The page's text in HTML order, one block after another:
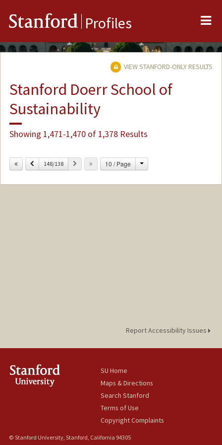
Stanford Profiles
VIEW STANFORD-ONLY RESULTS
Stanford Doerr School of
Sustainability
Showing 1,471-1,470 of 1,378 Results
Previous148/138 Next 10 / Page Change
Report Accessibility Issues
SU Home
Maps & Directions
Search Stanford
Terms of Use
Copyright Complaints
© Stanford University, Stanford, California 94305